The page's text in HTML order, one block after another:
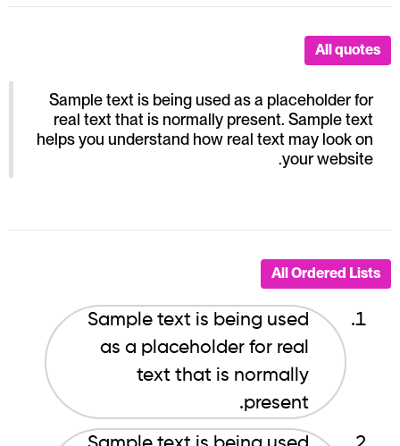
All quotes
Sample text is being used as a placeholder for
real text that is normally present. Sample text
helps you understand how real text may look on
your website.
All Ordered Lists
Sample text is being used
as a placeholder for real
text that is normally
present.